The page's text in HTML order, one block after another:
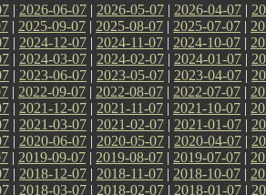
| 2026-06-07 | 2026-05-07 | 2026-04-07 |
| 2025-09-07 | 2025-08-07 | 2025-07-07 |
| 2024-12-07 | 2024-11-07 | 2024-10-07 |
| 2024-03-07 | 2024-02-07 | 2024-01-07 |
| 2023-06-07 | 2023-05-07 | 2023-04-07 |
| 2022-09-07 | 2022-08-07 | 2022-07-07 |
| 2021-12-07 | 2021-11-07 | 2021-10-07 |
| 2021-03-07 | 2021-02-07 | 2021-01-07 |
| 2020-06-07 | 2020-05-07 | 2020-04-07 |
| 2019-09-07 | 2019-08-07 | 2019-07-07 |
| 2018-12-07 | 2018-11-07 | 2018-10-07 |
| 2018-03-07 | 2018-02-07 | 2018-01-07 |